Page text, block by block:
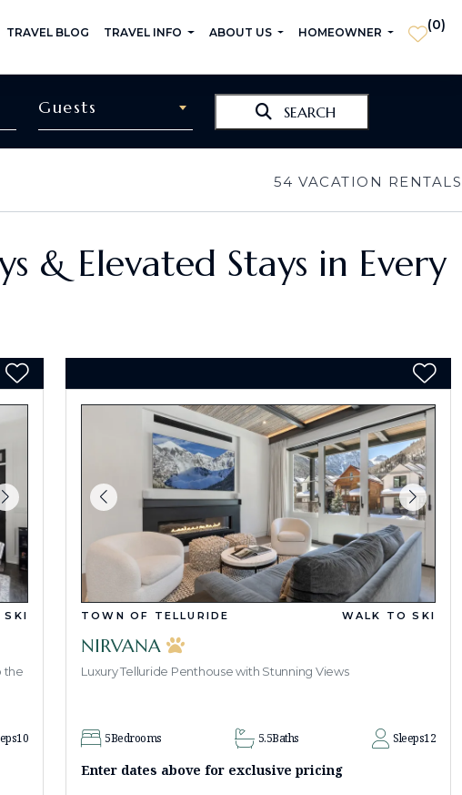
TRAVEL BLOG TRAVEL INFO ABOUT US HOMEOWNER (0)
Guests SEARCH
54 VACATION RENTALS
& Elevated Stays in Every
SKI
the
10
TOWN OF TELLURIDE WALK TO SKI
NIRVANA
Luxury Telluride Penthouse with Stunning Views
5Bedrooms 5.5Baths Sleeps12
Enter dates above for exclusive pricing